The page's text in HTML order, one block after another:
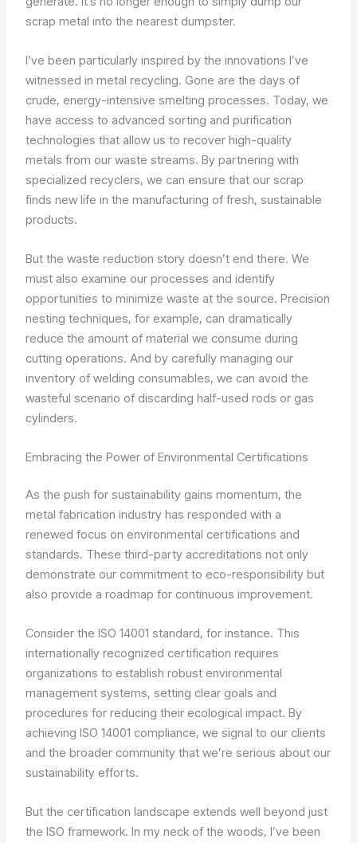
scrap metal into the nearest dumpster.
I’ve been particularly inspired by the innovations I’ve
witnessed in metal recycling. Gone are the days of
crude, energy-intensive smelting processes. Today, we
have access to advanced sorting and purification
technologies that allow us to recover high-quality
metals from our waste streams. By partnering with
specialized recyclers, we can ensure that our scrap
finds new life in the manufacturing of fresh, sustainable
products.
But the waste reduction story doesn’t end there. We
must also examine our processes and identify
opportunities to minimize waste at the source. Precision
nesting techniques, for example, can dramatically
reduce the amount of material we consume during
cutting operations. And by carefully managing our
inventory of welding consumables, we can avoid the
wasteful scenario of discarding half-used rods or gas
cylinders.
Embracing the Power of Environmental Certifications
As the push for sustainability gains momentum, the
metal fabrication industry has responded with a
renewed focus on environmental certifications and
standards. These third-party accreditations not only
demonstrate our commitment to eco-responsibility but
also provide a roadmap for continuous improvement.
Consider the ISO 14001 standard, for instance. This
internationally recognized certification requires
organizations to establish robust environmental
management systems, setting clear goals and
procedures for reducing their ecological impact. By
achieving ISO 14001 compliance, we signal to our clients
and the broader community that we’re serious about our
sustainability efforts.
But the certification landscape extends well beyond just
the ISO framework. In my neck of the woods, I’ve been